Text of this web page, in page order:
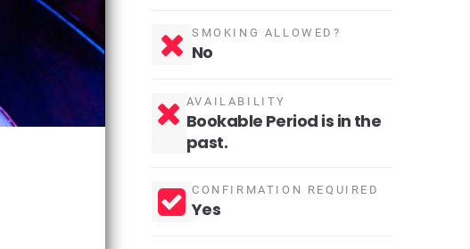
SMOKING ALLOWED?
No
AVAILABILITY
Bookable Period is in the
past.
CONFIRMATION REQUIRED
Yes